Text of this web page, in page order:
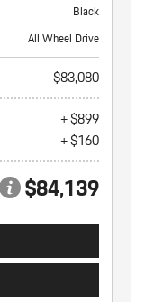
Black
All Wheel Drive
$83,080
+ $899
+ $160
$84,139